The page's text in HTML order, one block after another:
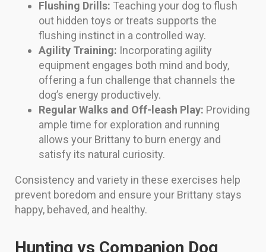
Flushing Drills: Teaching your dog to flush
out hidden toys or treats supports the
flushing instinct in a controlled way.
Agility Training: Incorporating agility
equipment engages both mind and body,
offering a fun challenge that channels the
dog’s energy productively.
Regular Walks and Off-leash Play: Providing
ample time for exploration and running
allows your Brittany to burn energy and
satisfy its natural curiosity.
Consistency and variety in these exercises help
prevent boredom and ensure your Brittany stays
happy, behaved, and healthy.
Hunting vs Companion Dog